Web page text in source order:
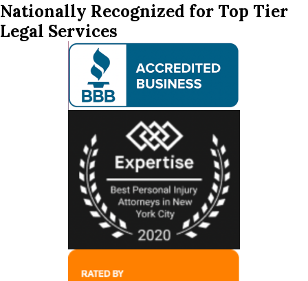
Nationally Recognized for Top Tier
Legal Services